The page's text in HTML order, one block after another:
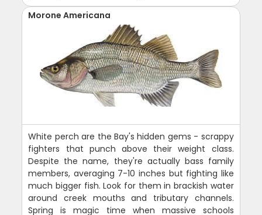
Morone Americana
White perch are the Bay's hidden gems - scrappy
fighters that punch above their weight class.
Despite the name, they're actually bass family
members, averaging 7-10 inches but fighting like
much bigger fish. Look for them in brackish water
around creek mouths and tributary channels.
Spring is magic time when massive schools